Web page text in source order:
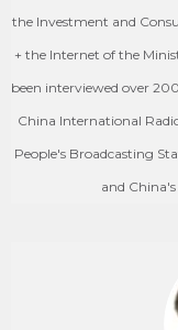
the Investment and
+ the Internet of the
been interviewed over
China International
People's Broadcasting
and